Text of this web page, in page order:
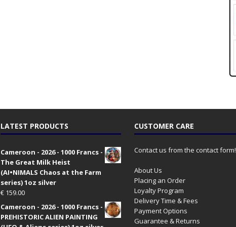
LATEST PRODUCTS
Cameroon - 2026 - 1000 Francs -
The Great Milk Heist
(AI•NIMALS Chaos at the Farm
series) 1oz silver
€159.00
Cameroon - 2026 - 1000 Francs -
PREHISTORIC ALIEN PAINTING
CUSTOMER CARE
Contact us from the contact form!
About Us
Placing an Order
Loyalty Program
Delivery Time & Fees
Payment Options
Guarantee & Returns